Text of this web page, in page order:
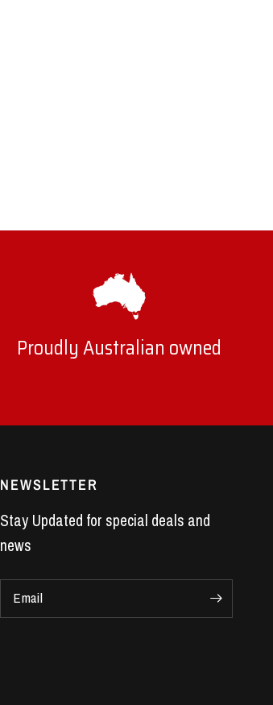
Proudly Australian owned
NEWSLETTER
Stay Updated for special deals and
news
Email